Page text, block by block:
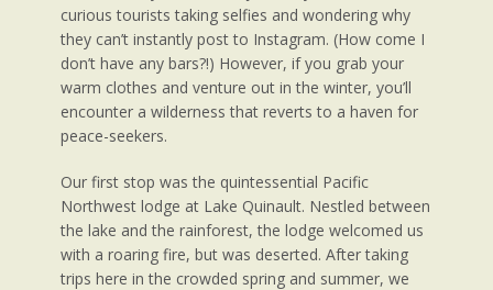
curious tourists taking selfies and wondering why
they can’t instantly post to Instagram. (How come I
don’t have any bars?!) However, if you grab your
warm clothes and venture out in the winter, you’ll
encounter a wilderness that reverts to a haven for
peace-seekers.
Our first stop was the quintessential Pacific
Northwest lodge at Lake Quinault. Nestled between
the lake and the rainforest, the lodge welcomed us
with a roaring fire, but was deserted. After taking
trips here in the crowded spring and summer, we